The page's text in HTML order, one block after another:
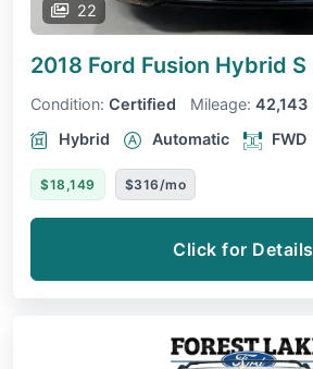
22
2018 Ford Fusion Hybrid S
Condition: Certified Mileage: 42,143
Hybrid
Automatic FWD
$18,149 $316/mo
Click for Details